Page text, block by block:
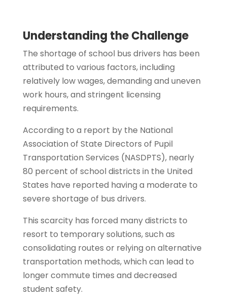
Understanding the Challenge
The shortage of school bus drivers has been
attributed to various factors, including
relatively low wages, demanding and uneven
work hours, and stringent licensing
requirements.
According to a report by the National
Association of State Directors of Pupil
Transportation Services (NASDPTS), nearly
80 percent of school districts in the United
States have reported having a moderate to
severe shortage of bus drivers.
This scarcity has forced many districts to
resort to temporary solutions, such as
consolidating routes or relying on alternative
transportation methods, which can lead to
longer commute times and decreased
student safety.